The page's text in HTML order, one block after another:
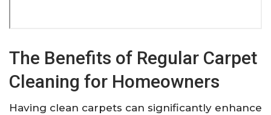
The Benefits of Regular Carpet
Cleaning for Homeowners
Having clean carpets can significantly enhance